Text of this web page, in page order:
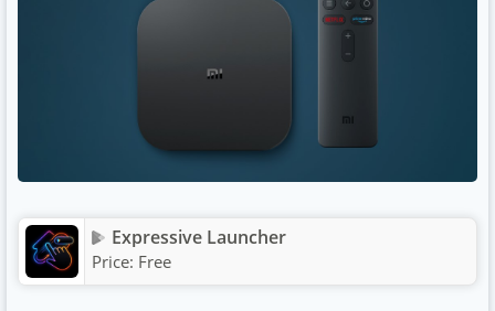
Expressive Launcher
Price: Free